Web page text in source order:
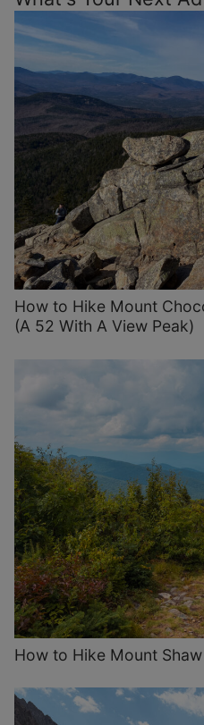
How to Hike Mount
(A 52 With A View Peak)
How to Hike Mount